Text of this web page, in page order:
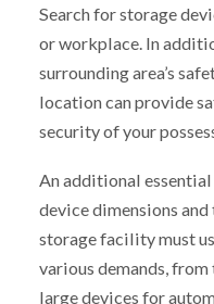
Search for storage
or workplace. In
surrounding area’s
location can provide
security of your
An additional
device dimensions
storage facility must
various demands,
large devices for